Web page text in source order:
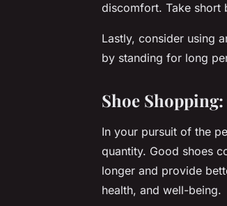
discomfort. Take short
Lastly, consider using
by standing for long
Shoe
In your pursuit of the
quantity. Good shoes
longer and provide
health, and well-being.